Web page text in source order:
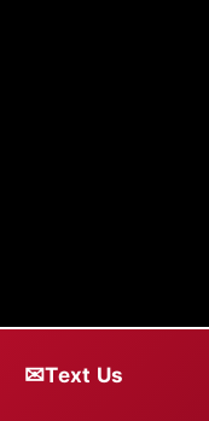
✉Text Us